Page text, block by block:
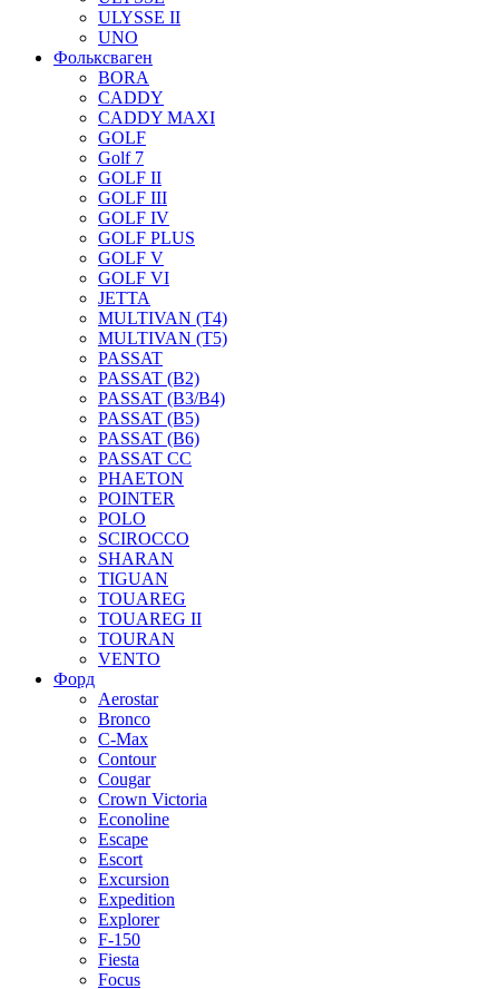
ULYSSE II
UNO
Фольксваген
BORA
CADDY
CADDY MAXI
GOLF
Golf 7
GOLF II
GOLF III
GOLF IV
GOLF PLUS
GOLF V
GOLF VI
JETTA
MULTIVAN (T4)
MULTIVAN (T5)
PASSAT
PASSAT (B2)
PASSAT (B3/B4)
PASSAT (B5)
PASSAT (B6)
PASSAT CC
PHAETON
POINTER
POLO
SCIROCCO
SHARAN
TIGUAN
TOUAREG
TOUAREG II
TOURAN
VENTO
Форд
Aerostar
Bronco
C-Max
Contour
Cougar
Crown Victoria
Econoline
Escape
Escort
Excursion
Expedition
Explorer
F-150
Fiesta
Focus